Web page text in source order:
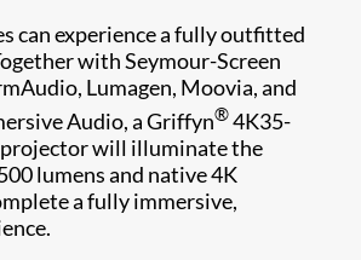
can experience a fully outfitted
with Seymour-Screen
Lumagen, Moovia, and
Audio, a Griffyn®4K35-
projector will illuminate the
lumens and native 4K
a fully immersive,